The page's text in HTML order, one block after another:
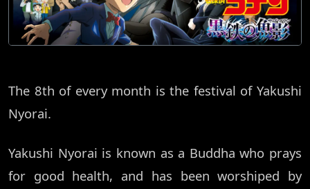
The 8th of every month is the festival of Yakushi
Nyorai.
Yakushi Nyorai is known as a Buddha who prays
for good health, and has been worshiped by